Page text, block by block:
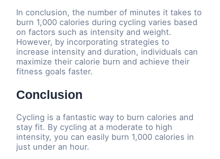
In conclusion, the number of minutes it takes to
burn 1,000 calories during cycling varies based
on factors such as intensity and weight.
However, by incorporating strategies to
increase intensity and duration, individuals can
maximize their calorie burn and achieve their
fitness goals faster.
Conclusion
Cycling is a fantastic way to burn calories and
stay fit. By cycling at a moderate to high
intensity, you can easily burn 1,000 calories in
just under an hour.